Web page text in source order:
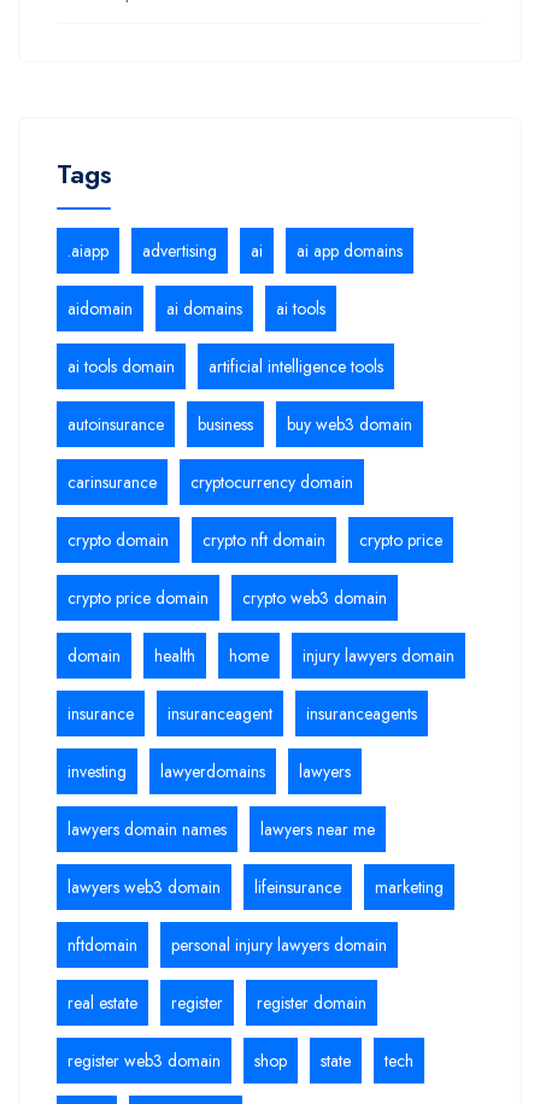
Tags
.aiapp advertising ai ai app domains
aidomain ai domains ai tools
ai tools domain artificial intelligence tools
autoinsurance business buy web3 domain
carinsurance cryptocurrency domain
crypto domain crypto nft domain crypto price
crypto price domain crypto web3 domain
domain health home injury lawyers domain
insurance insuranceagent insuranceagents
investing lawyerdomains lawyers
lawyers domain names lawyers near me
lawyers web3 domain lifeinsurance marketing
nftdomain personal injury lawyers domain
real estate register register domain
register web3 domain shop state tech